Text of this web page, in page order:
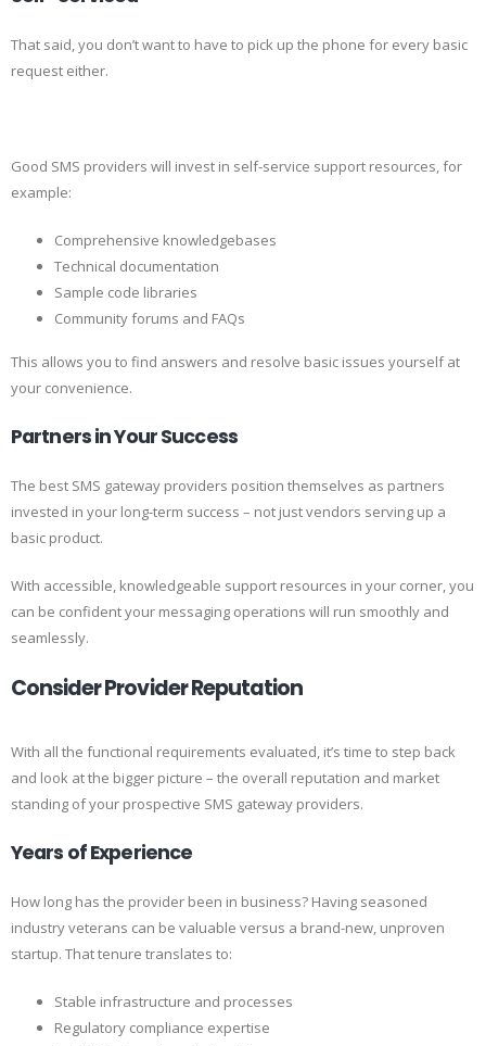
That said, you don’t want to have to pick up the phone for every basic
request either.
Good SMS providers will invest in self-service support resources, for
example:
Comprehensive knowledgebases
Technical documentation
Sample code libraries
Community forums and FAQs
This allows you to find answers and resolve basic issues yourself at
your convenience.
Partners in Your Success
The best SMS gateway providers position themselves as partners
invested in your long-term success – not just vendors serving up a
basic product.
With accessible, knowledgeable support resources in your corner, you
can be confident your messaging operations will run smoothly and
seamlessly.
Consider Provider Reputation
With all the functional requirements evaluated, it’s time to step back
and look at the bigger picture – the overall reputation and market
standing of your prospective SMS gateway providers.
Years of Experience
How long has the provider been in business? Having seasoned
industry veterans can be valuable versus a brand-new, unproven
startup. That tenure translates to:
Stable infrastructure and processes
Regulatory compliance expertise